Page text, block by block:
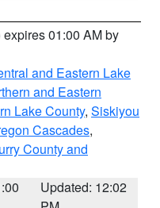
expires 01:00 AM by
and Eastern Lake
and Eastern
Lake County, Siskiyou
Cascades,
County and
Updated: 12:02